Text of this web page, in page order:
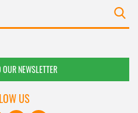
NEWSLETTER
US